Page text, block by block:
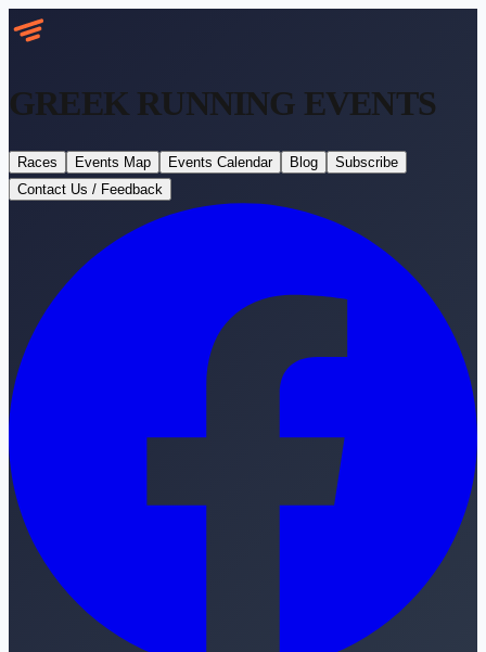
GREEK RUNNING EVENTS
Races Events Map Events Calendar Blog
Subscribe
Contact Us / Feedback